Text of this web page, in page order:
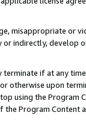
misappropriate or
indirectly, develop
if at any
otherwise upon
using the Program
Program Content